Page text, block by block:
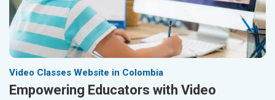
Video Classes Website in Colombia
Empowering Educators with Video